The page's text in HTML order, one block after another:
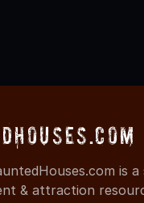
is a
& attraction